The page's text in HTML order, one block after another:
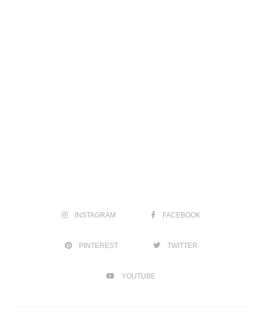
INSTAGRAM FACEBOOK
PINTEREST TWITTER
YOUTUBE